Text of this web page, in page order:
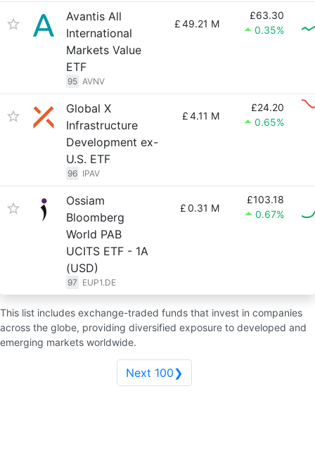
Avantis All
International
Markets Value
ETF
95 AVNV
£49.21 M
£63.30
0.35%
Global X
Infrastructure
Development ex-
U.S. ETF
96 IPAV
£4.11 M
£24.20
0.65%
Ossiam
Bloomberg
World PAB
UCITS ETF - 1A
(USD)
97 EUP1.DE
£0.31 M
£103.18
0.67%
This list includes exchange-traded funds that invest in companies
across the globe, providing diversified exposure to developed and
emerging markets worldwide.
Next 100❯